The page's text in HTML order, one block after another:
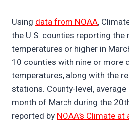
Using data from NOAA,
the U.S. counties reporting
temperatures or higher in
10 counties with nine or more
temperatures, along with the
stations. County-level,
month of March during the
reported byNOAA’s Climate at